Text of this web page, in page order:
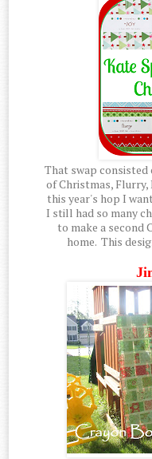
That swap consisted
of Christmas, Flurry,
this year's hop I
I still had so many
to make a second
home. This